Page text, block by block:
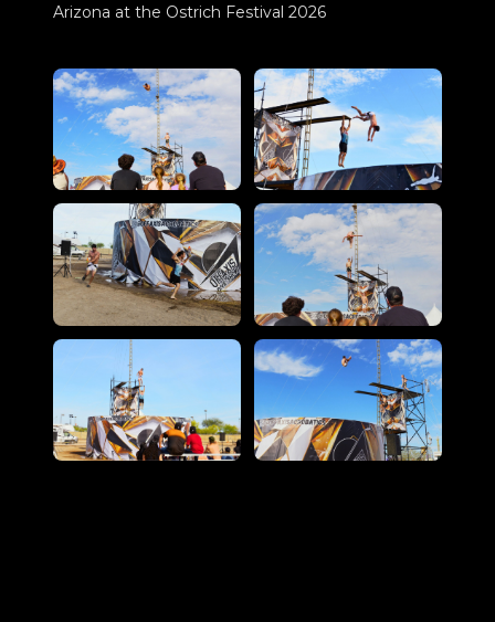
Arizona at the Ostrich Festival 2026